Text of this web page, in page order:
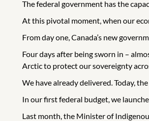
The federal government has the
At this pivotal moment, when our
From day one, Canada’s new
Four days after being sworn in –
Arctic to protect our sovereignty
We have already delivered. Today,
In our first federal budget, we
Last month, the Minister of